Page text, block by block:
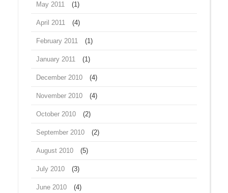
May 2011 (1)
April 2011 (4)
February 2011 (1)
January 2011 (1)
December 2010 (4)
November 2010 (4)
October 2010 (2)
September 2010 (2)
August 2010 (5)
July 2010 (3)
June 2010 (4)